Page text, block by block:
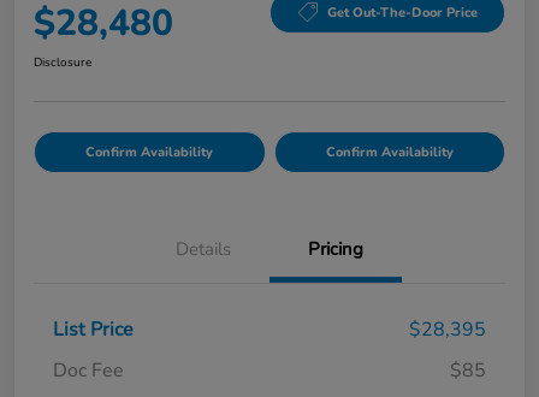
$28,480 Get Out-The-Door Price
Disclosure
Confirm Availability Confirm Availability
Details Pricing
List Price
$28,395
Doc Fee
$85